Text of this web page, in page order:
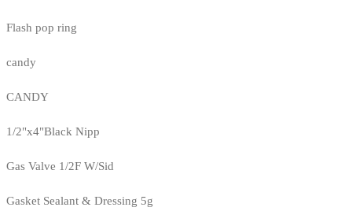
Flash pop ring
candy
CANDY
1/2"x4"Black Nipp
Gas Valve 1/2F W/Sid
Gasket Sealant & Dressing 5g